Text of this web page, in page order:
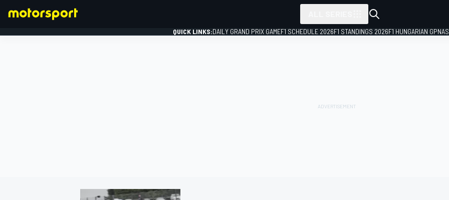
QUICK LINKS:DAILY GRAND PRIX GAMEF1 SCHEDULE 2026F1 STANDINGS 2026F1 HUNGARIAN GP